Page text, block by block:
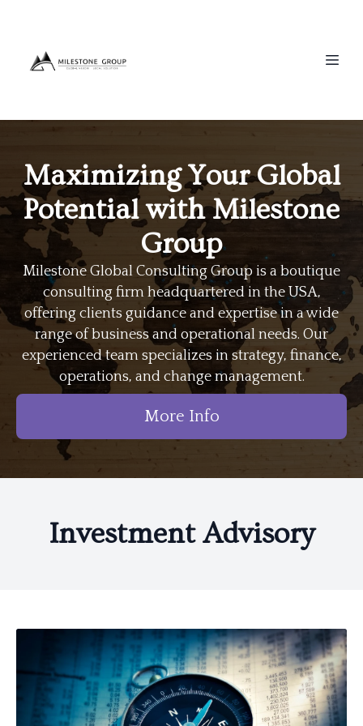
Maximizing Your Global
Potential with Milestone
Group
Milestone Global Consulting Group is a boutique
consulting firm headquartered in the USA,
offering clients guidance and expertise in a wide
range of business and operational needs. Our
experienced team specializes in strategy, finance,
operations, and change management.
More Info
Investment Advisory